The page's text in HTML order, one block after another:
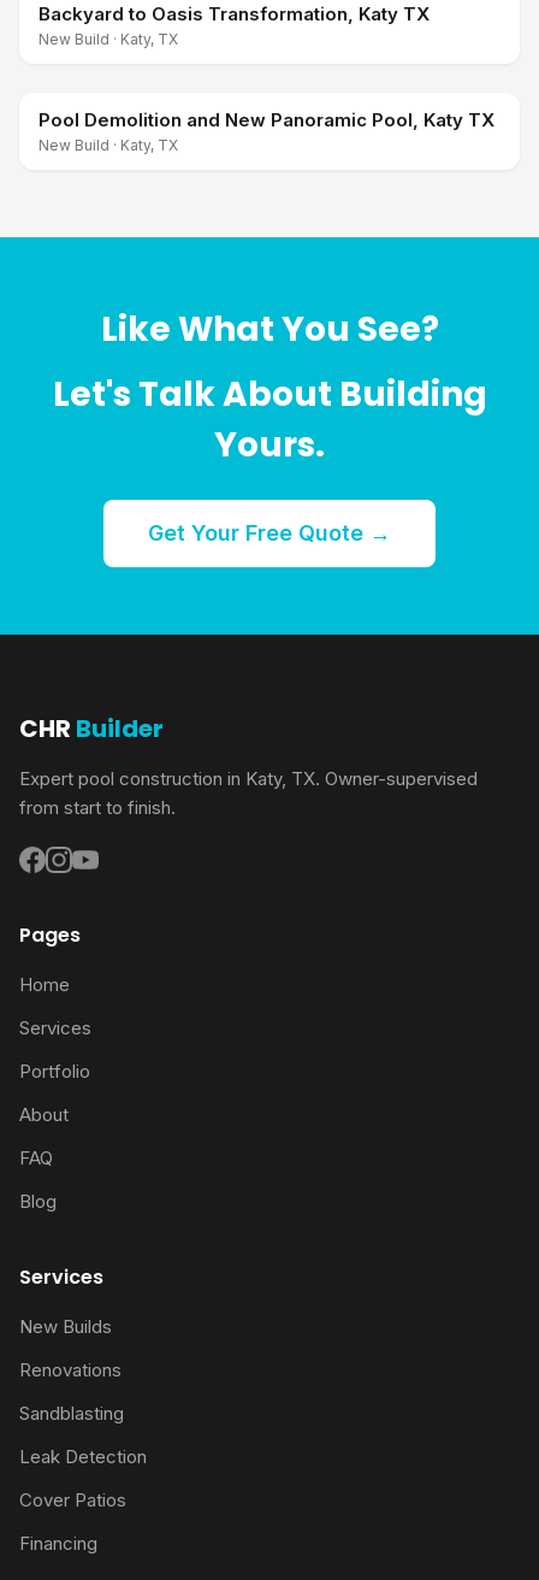
Backyard to Oasis Transformation, Katy TX
New Build · Katy, TX
Pool Demolition and New Panoramic Pool, Katy TX
New Build · Katy, TX
Like What You See?
Let's Talk About Building
Yours.
Get Your Free Quote →
CHR Builder
Expert pool construction in Katy, TX. Owner-supervised
from start to finish.
Pages
Home
Services
Portfolio
About
FAQ
Blog
Services
New Builds
Renovations
Sandblasting
Leak Detection
Cover Patios
Financing